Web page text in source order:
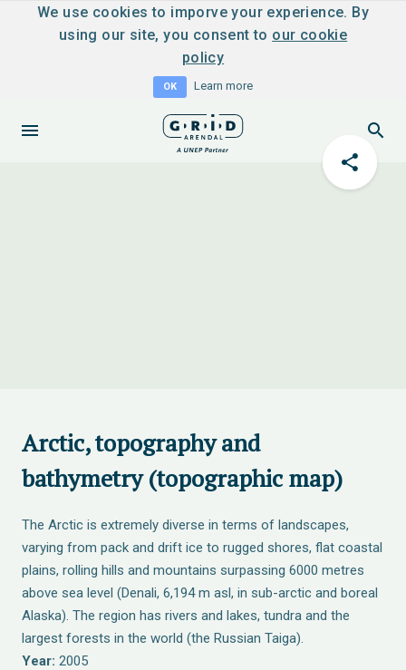
We use cookies to imporve your experience. By
using our site, you consent to our cookie
policy
OK Learn more
Arctic, topography and
bathymetry (topographic map)
The Arctic is extremely diverse in terms of landscapes,
varying from pack and drift ice to rugged shores, flat coastal
plains, rolling hills and mountains surpassing 6000 metres
above sea level (Denali, 6,194 m asl, in sub-arctic and boreal
Alaska). The region has rivers and lakes, tundra and the
largest forests in the world (the Russian Taiga).
Year: 2005